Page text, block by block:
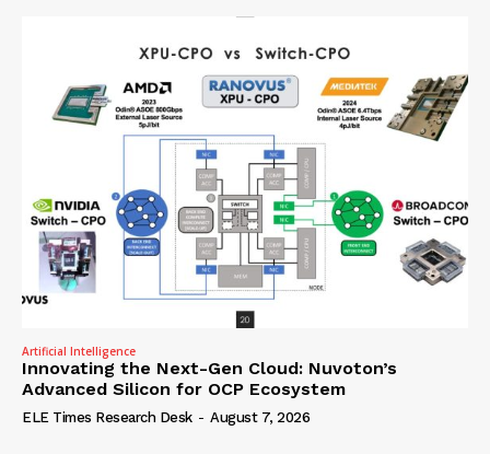
Artificial Intelligence
Innovating the Next-Gen Cloud: Nuvoton’s
Advanced Silicon for OCP Ecosystem
ELE Times Research Desk - August 7, 2026